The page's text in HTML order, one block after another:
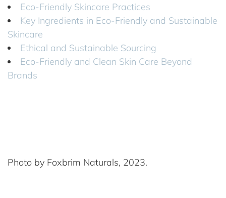
Eco-Friendly Skincare Practices
Key Ingredients in Eco-Friendly and Sustainable
Skincare
Ethical and Sustainable Sourcing
Eco-Friendly and Clean Skin Care Beyond
Brands
Photo by Foxbrim Naturals, 2023.